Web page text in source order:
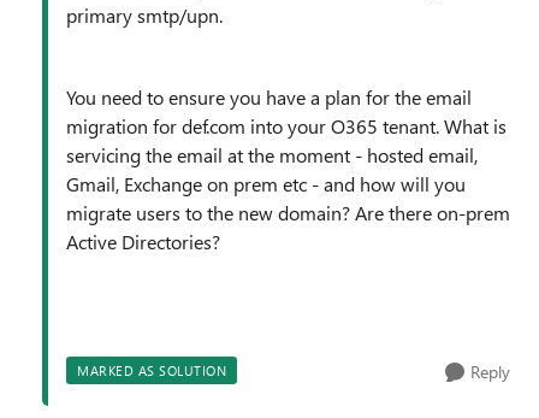
primary smtp/upn.
You need to ensure you have a plan for the email
migration for def.com into your O365 tenant. What is
servicing the email at the moment - hosted email,
Gmail, Exchange on prem etc - and how will you
migrate users to the new domain? Are there on-prem
Active Directories?
MARKED AS SOLUTION Reply